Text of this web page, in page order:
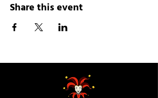
Share this event